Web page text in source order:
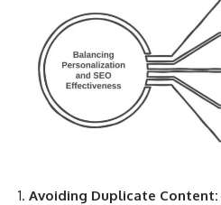
Avoiding Duplicate Content: